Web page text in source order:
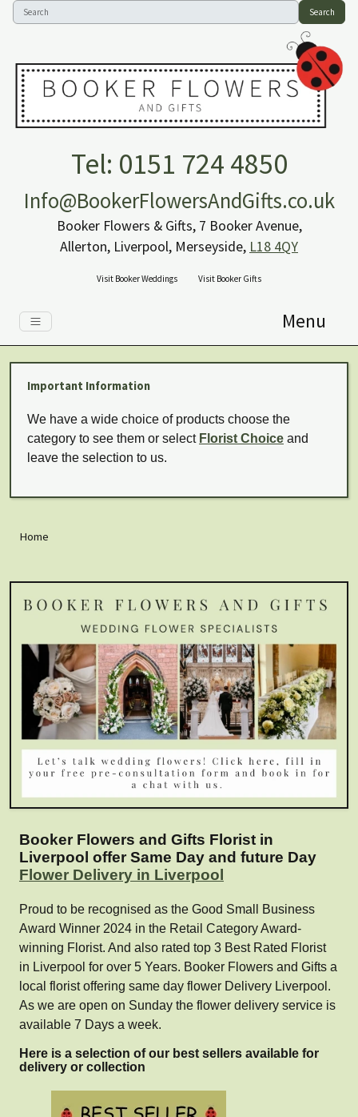
Search
Tel: 0151 724 4850
Info@BookerFlowersAndGifts.co.uk
Booker Flowers & Gifts, 7 Booker Avenue,
Allerton, Liverpool, Merseyside, L18 4QY
Visit Booker Weddings Visit Booker Gifts
Menu
Important Information
We have a wide choice of products choose the
category to see them or select Florist Choice and
leave the selection to us.
Home
Booker Flowers and Gifts Florist in
Liverpool offer Same Day and future Day
Flower Delivery in Liverpool
Proud to be recognised as the Good Small Business
Award Winner 2024 in the Retail Category Award-
winning Florist. And also rated top 3 Best Rated Florist
in Liverpool for over 5 Years. Booker Flowers and Gifts a
local florist offering same day flower Delivery Liverpool.
As we are open on Sunday the flower delivery service is
available 7 Days a week.
Here is a selection of our best sellers available for
delivery or collection